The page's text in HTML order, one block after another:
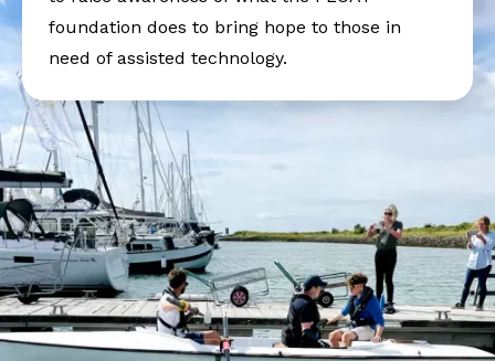
foundation does to bring hope to those in
need of assisted technology.